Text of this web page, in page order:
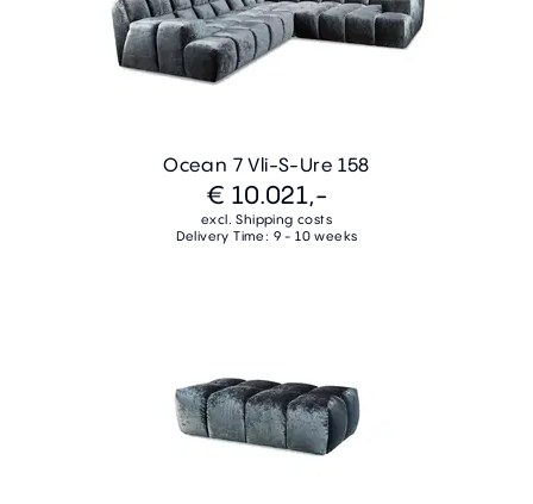
Ocean 7 Vli-S-Ure 158
€ 10.021,-
excl. Shipping costs
Delivery Time: 9 - 10 weeks